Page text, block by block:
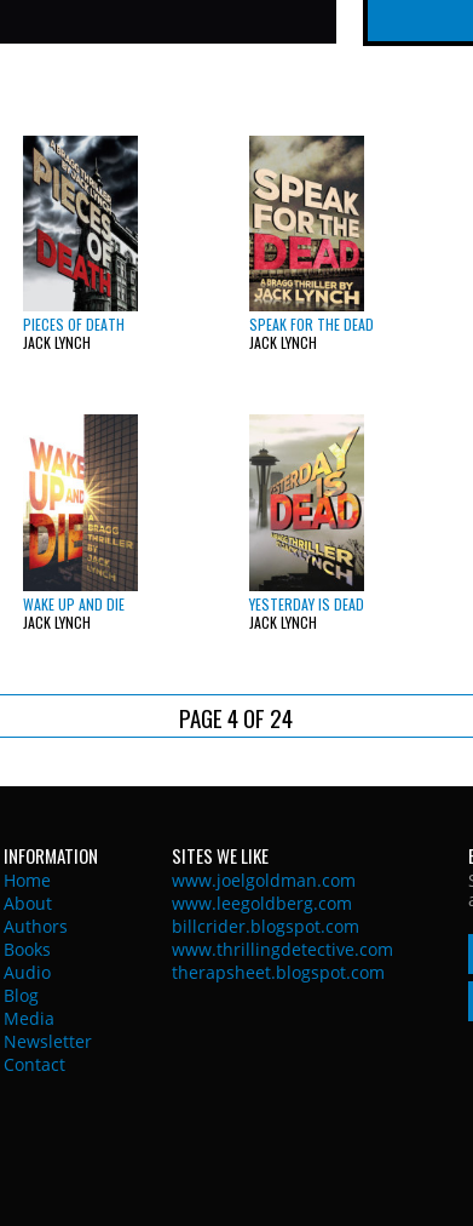
PIECES OF DEATH
JACK LYNCH
SPEAK FOR THE DEAD
JACK LYNCH
WAKE UP AND DIE
JACK LYNCH
YESTERDAY IS DEAD
JACK LYNCH
PAGE 4 OF 24
INFORMATION
Home
About
Authors
Books
Audio
Blog
Media
Newsletter
Contact
SITES WE LIKE
www.joelgoldman.com
www.leegoldberg.com
billcrider.blogspot.com
www.thrillingdetective.com
therapsheet.blogspot.com